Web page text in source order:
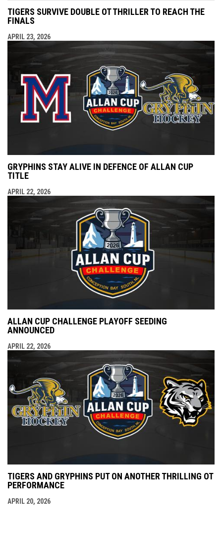
TIGERS SURVIVE DOUBLE OT THRILLER TO REACH THE
FINALS
APRIL 23, 2026
GRYPHINS STAY ALIVE IN DEFENCE OF ALLAN CUP
TITLE
APRIL 22, 2026
ALLAN CUP CHALLENGE PLAYOFF SEEDING
ANNOUNCED
APRIL 22, 2026
TIGERS AND GRYPHINS PUT ON ANOTHER THRILLING OT
PERFORMANCE
APRIL 20, 2026